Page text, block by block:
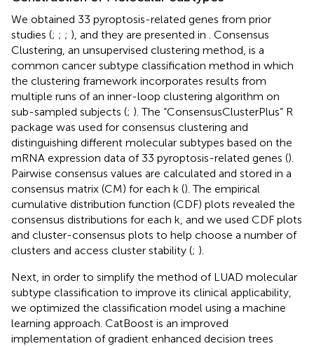
We obtained 33 pyroptosis-related genes from prior
studies (; ; ; ), and they are presented in
. Consensus
Clustering, an unsupervised clustering method, is a
common cancer subtype classification method in which
the clustering framework incorporates results from
multiple runs of an inner-loop clustering algorithm on
sub-sampled subjects (; ). The “ConsensusClusterPlus” R
package was used for consensus clustering and
distinguishing different molecular subtypes based on the
mRNA expression data of 33 pyroptosis-related genes ().
Pairwise consensus values are calculated and stored in a
consensus matrix (CM) for each k (). The empirical
cumulative distribution function (CDF) plots revealed the
consensus distributions for each k, and we used CDF plots
and cluster-consensus plots to help choose a number of
clusters and access cluster stability (; ).
Next, in order to simplify the method of LUAD molecular
subtype classification to improve its clinical applicability,
we optimized the classification model using a machine
learning approach. CatBoost is an improved
implementation of gradient enhanced decision trees